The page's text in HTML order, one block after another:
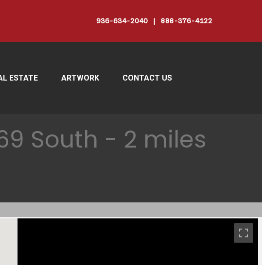
936-634-2040 | 888-376-4122
ESTATE ARTWORK CONTACT US
South - 2 miles